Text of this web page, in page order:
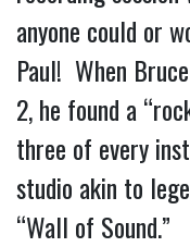
anyone could or
Paul! When
2, he found a
three of every
studio akin to
“Wall of Sound.”